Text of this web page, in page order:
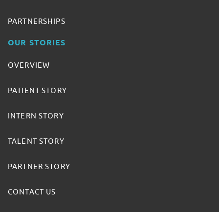
PARTNERSHIPS
OUR STORIES
OVERVIEW
PATIENT STORY
INTERN STORY
TALENT STORY
PARTNER STORY
CONTACT US